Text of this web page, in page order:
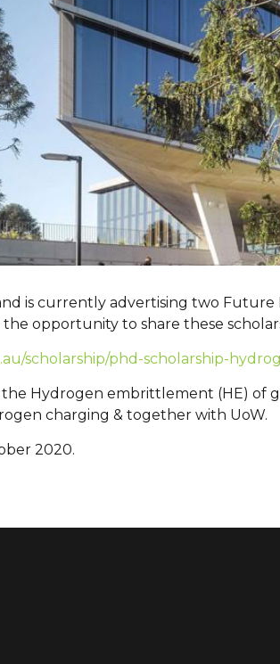
is currently advertising two
the opportunity to share these
scholarship/phd-scholarship-
Hydrogen embrittlement (HE) of
charging & together with UoW.
2020.